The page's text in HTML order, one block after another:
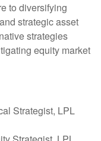
to diversifying
strategic asset
strategies
equity market
Strategist, LPL